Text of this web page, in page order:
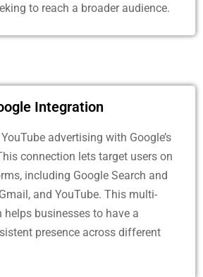
to reach a broader audience.
Integration
advertising with Google’s
connection lets target users on
including Google Search and
and YouTube. This multi-
businesses to have a
presence across different